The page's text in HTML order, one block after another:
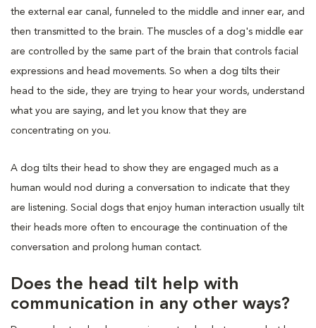
the external ear canal, funneled to the middle and inner ear, and
then transmitted to the brain. The muscles of a dog's middle ear
are controlled by the same part of the brain that controls facial
expressions and head movements. So when a dog tilts their
head to the side, they are trying to hear your words, understand
what you are saying, and let you know that they are
concentrating on you.
A dog tilts their head to show they are engaged much as a
human would nod during a conversation to indicate that they
are listening. Social dogs that enjoy human interaction usually tilt
their heads more often to encourage the continuation of the
conversation and prolong human contact.
Does the head tilt help with
communication in any other ways?